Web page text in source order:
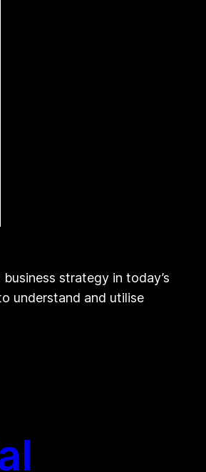
strategy in today’s
understand and utilise